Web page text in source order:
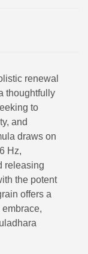
renewal
thoughtfully
to
and
draws on
Hz,
releasing
the potent
offers a
embrace,